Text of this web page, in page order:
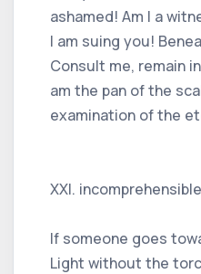
ashamed! Am I a
I am suing you!
Consult me, remain
am the pan of the
examination of the
XXI.
If someone goes
Light without the